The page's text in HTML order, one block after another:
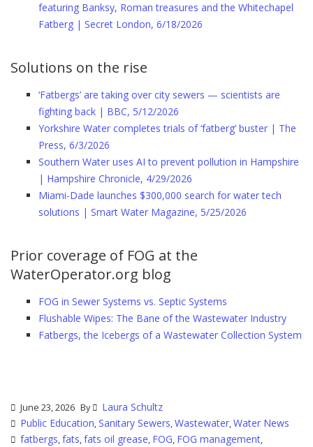
featuring Banksy, Roman treasures and the Whitechapel
Fatberg | Secret London, 6/18/2026
Solutions on the rise
‘Fatbergs’ are taking over city sewers — scientists are
fighting back | BBC, 5/12/2026
Yorkshire Water completes trials of ‘fatberg’ buster | The
Press, 6/3/2026
Southern Water uses AI to prevent pollution in Hampshire
| Hampshire Chronicle, 4/29/2026
Miami-Dade launches $300,000 search for water tech
solutions | Smart Water Magazine, 5/25/2026
Prior coverage of FOG at the
WaterOperator.org blog
FOG in Sewer Systems vs. Septic Systems
Flushable Wipes: The Bane of the Wastewater Industry
Fatbergs, the Icebergs of a Wastewater Collection System
June 23, 2026 By
Laura Schultz
Public Education,Sanitary Sewers,Wastewater,Water News
fatbergs,fats,fats oil grease, FOG, FOG management,